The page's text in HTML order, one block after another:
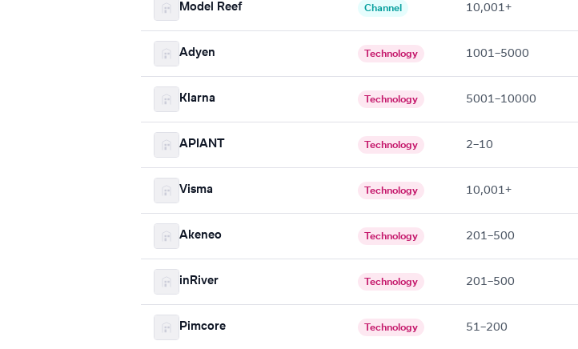
Model Reef Channel 10,001+
Adyen Technology 1001–5000
Klarna Technology 5001–10000
APIANT Technology 2–10
Visma Technology 10,001+
Akeneo Technology 201–500
inRiver Technology 201–500
Pimcore Technology 51–200